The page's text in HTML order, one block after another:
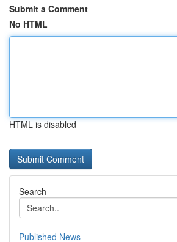
Submit a Comment
No HTML
HTML is disabled
Search
Published News